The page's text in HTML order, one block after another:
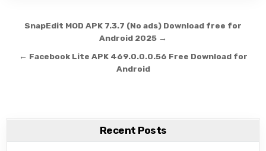
Post navigation
SnapEdit MOD APK 7.3.7 (No ads) Download free for
Android 2025 →
← Facebook Lite APK 469.0.0.0.56 Free Download for
Android
Recent Posts